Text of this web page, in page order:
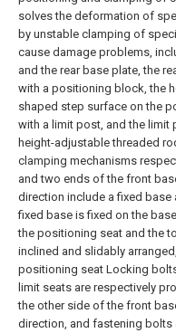
solves the deformation of
by unstable clamping of
cause damage problems,
and the rear base plate, the
with a positioning block, the
shaped step surface on the
with a limit post, and the limit
height-adjustable threaded
clamping mechanisms
and two ends of the front
direction include a fixed
fixed base is fixed on the
the positioning seat and the
inclined and slidably
positioning seat Locking
limit seats are respectively
the other side of the front
direction, and fastening